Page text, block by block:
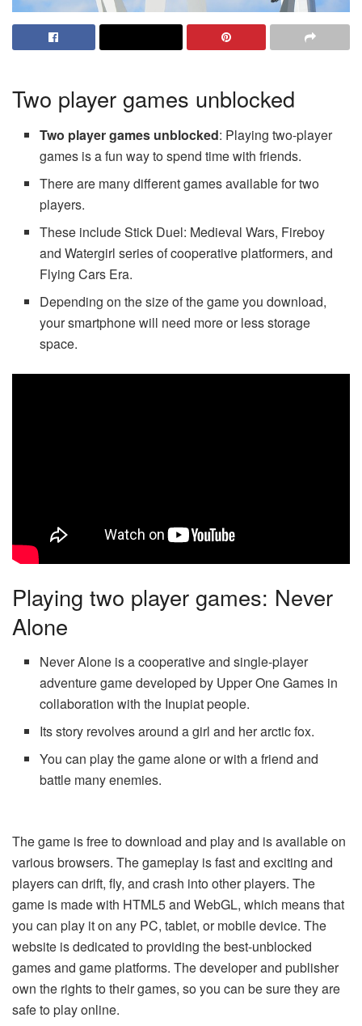
Two player games unblocked
Two player games unblocked: Playing two-player
games is a fun way to spend time with friends.
There are many different games available for two
players.
These include Stick Duel: Medieval Wars, Fireboy
and Watergirl series of cooperative platformers, and
Flying Cars Era.
Depending on the size of the game you download,
your smartphone will need more or less storage
space.
Playing two player games: Never
Alone
Never Alone is a cooperative and single-player
adventure game developed by Upper One Games in
collaboration with the Inupiat people.
Its story revolves around a girl and her arctic fox.
You can play the game alone or with a friend and
battle many enemies.
The game is free to download and play and is available on
various browsers. The gameplay is fast and exciting and
players can drift, fly, and crash into other players. The
game is made with HTML5 and WebGL, which means that
you can play it on any PC, tablet, or mobile device. The
website is dedicated to providing the best-unblocked
games and game platforms. The developer and publisher
own the rights to their games, so you can be sure they are
safe to play online.